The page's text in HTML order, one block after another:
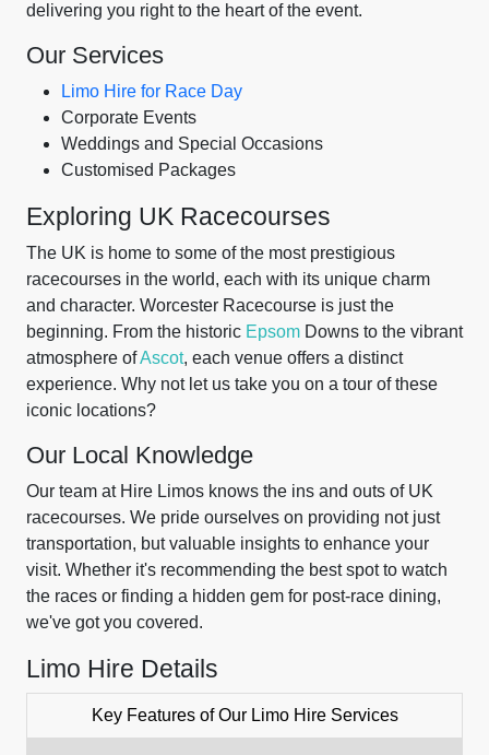
delivering you right to the heart of the event.
Our Services
Limo Hire for Race Day
Corporate Events
Weddings and Special Occasions
Customised Packages
Exploring UK Racecourses
The UK is home to some of the most prestigious
racecourses in the world, each with its unique charm
and character. Worcester Racecourse is just the
beginning. From the historic Epsom Downs to the vibrant
atmosphere ofAscot, each venue offers a distinct
experience. Why not let us take you on a tour of these
iconic locations?
Our Local Knowledge
Our team at Hire Limos knows the ins and outs of UK
racecourses. We pride ourselves on providing not just
transportation, but valuable insights to enhance your
visit. Whether it's recommending the best spot to watch
the races or finding a hidden gem for post-race dining,
we've got you covered.
Limo Hire Details
Key Features of Our Limo Hire Services